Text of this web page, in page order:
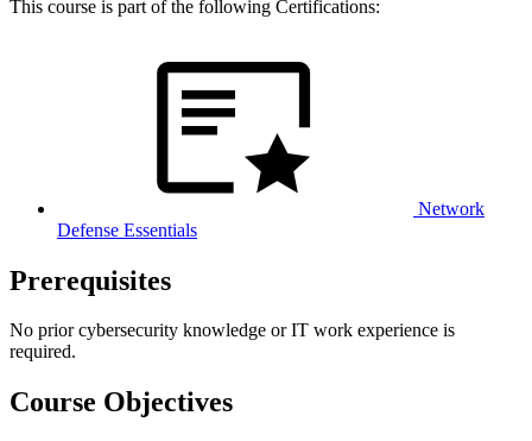
This course is part of the following Certifications:
Network
Defense Essentials
Prerequisites
No prior cybersecurity knowledge or IT work experience is
required.
Course Objectives